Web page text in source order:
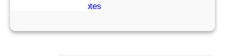
Cozy Coffee Notes